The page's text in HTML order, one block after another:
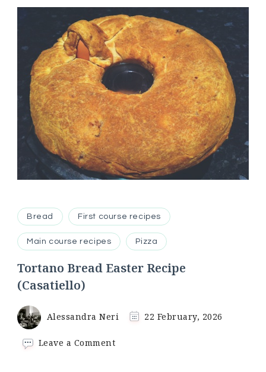
Bread First course recipes
Main course recipes Pizza
Tortano Bread Easter Recipe
(Casatiello)
Alessandra Neri 22 February, 2026
Leave a Commenton